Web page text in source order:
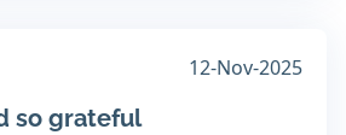
12-Nov-2025
so grateful